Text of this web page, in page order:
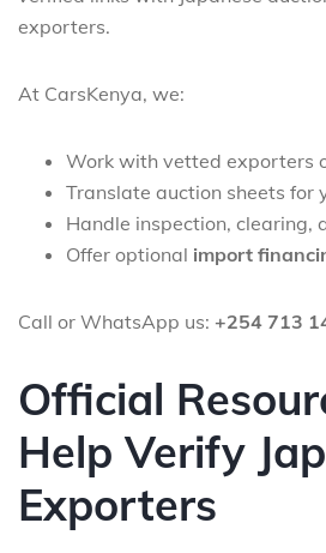
exporters.
At CarsKenya, we:
Work with vetted exporters
Translate auction sheets for
Handle inspection, clearing,
Offer optional import
Call or WhatsApp us: +254 713
Official
Help Verify
Exporters